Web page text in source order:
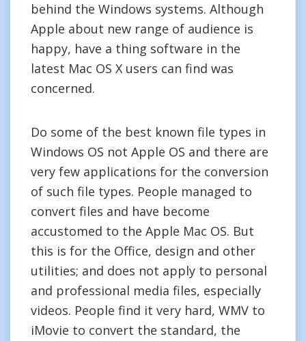
behind the Windows systems. Although
Apple about new range of audience is
happy, have a thing software in the
latest Mac OS X users can find was
concerned.
Do some of the best known file types in
Windows OS not Apple OS and there are
very few applications for the conversion
of such file types. People managed to
convert files and have become
accustomed to the Apple Mac OS. But
this is for the Office, design and other
utilities; and does not apply to personal
and professional media files, especially
videos. People find it very hard, WMV to
iMovie to convert the standard, the